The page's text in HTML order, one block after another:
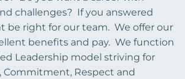
challenges? If you answered
be right for our team. We offer our
benefits and pay. We function
Leadership model striving for
Commitment, Respect and